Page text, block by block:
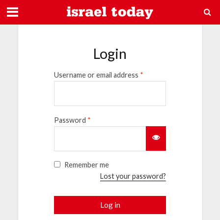
Login
Username or email address *
Password *
Remember me
Lost your password?
Log in